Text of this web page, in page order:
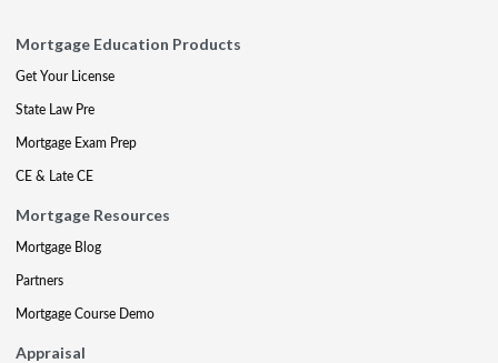
Mortgage Education Products
Get Your License
State Law Pre
Mortgage Exam Prep
CE & Late CE
Mortgage Resources
Mortgage Blog
Partners
Mortgage Course Demo
Appraisal